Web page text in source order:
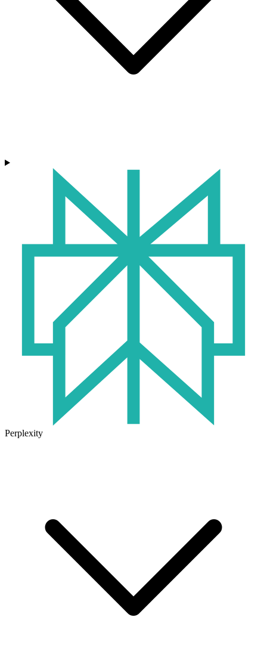
Perplexity